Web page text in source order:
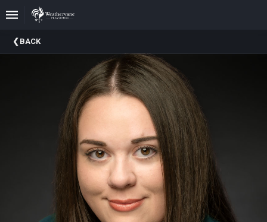
Upcoming
Events
BACK